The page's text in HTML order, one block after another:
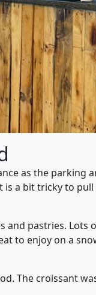
as the parking
is a bit tricky to
and pastries.
to enjoy on a
The croissant